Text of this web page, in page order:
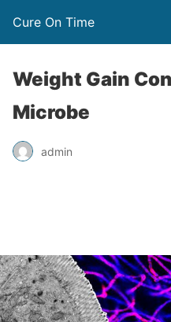
Cure On Time
Weight Gain
Microbe
admin